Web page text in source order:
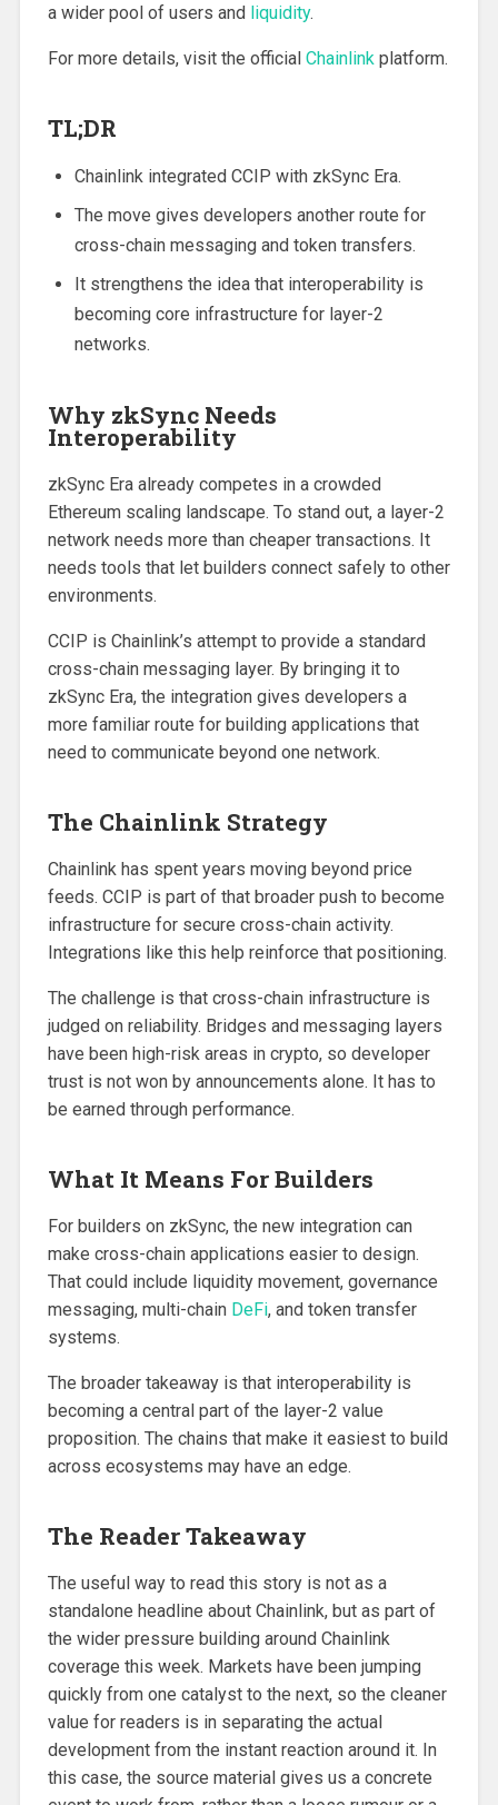
a wider pool of users and liquidity.
For more details, visit the official Chainlink platform.
TL;DR
Chainlink integrated CCIP with zkSync Era.
The move gives developers another route for
cross-chain messaging and token transfers.
It strengthens the idea that interoperability is
becoming core infrastructure for layer-2
networks.
Why zkSync Needs
Interoperability
zkSync Era already competes in a crowded
Ethereum scaling landscape. To stand out, a layer-2
network needs more than cheaper transactions. It
needs tools that let builders connect safely to other
environments.
CCIP is Chainlink’s attempt to provide a standard
cross-chain messaging layer. By bringing it to
zkSync Era, the integration gives developers a
more familiar route for building applications that
need to communicate beyond one network.
The Chainlink Strategy
Chainlink has spent years moving beyond price
feeds. CCIP is part of that broader push to become
infrastructure for secure cross-chain activity.
Integrations like this help reinforce that positioning.
The challenge is that cross-chain infrastructure is
judged on reliability. Bridges and messaging layers
have been high-risk areas in crypto, so developer
trust is not won by announcements alone. It has to
be earned through performance.
What It Means For Builders
For builders on zkSync, the new integration can
make cross-chain applications easier to design.
That could include liquidity movement, governance
messaging, multi-chain DeFi, and token transfer
systems.
The broader takeaway is that interoperability is
becoming a central part of the layer-2 value
proposition. The chains that make it easiest to build
across ecosystems may have an edge.
The Reader Takeaway
The useful way to read this story is not as a
standalone headline about Chainlink, but as part of
the wider pressure building around Chainlink
coverage this week. Markets have been jumping
quickly from one catalyst to the next, so the cleaner
value for readers is in separating the actual
development from the instant reaction around it. In
this case, the source material gives us a concrete